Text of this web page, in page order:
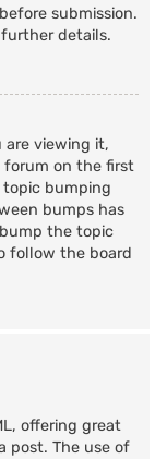
submission.
details.
are viewing it,
forum on the first
topic bumping
bumps has
the topic
follow the board
offering great
post. The use of